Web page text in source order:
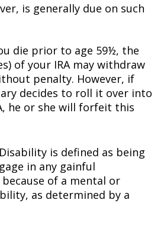
is generally due on such
die prior to age 59½, the
of your IRA may withdraw
penalty. However, if
decides to roll it over into
he or she will forfeit this
is defined as being
in any gainful
of a mental or
as determined by a